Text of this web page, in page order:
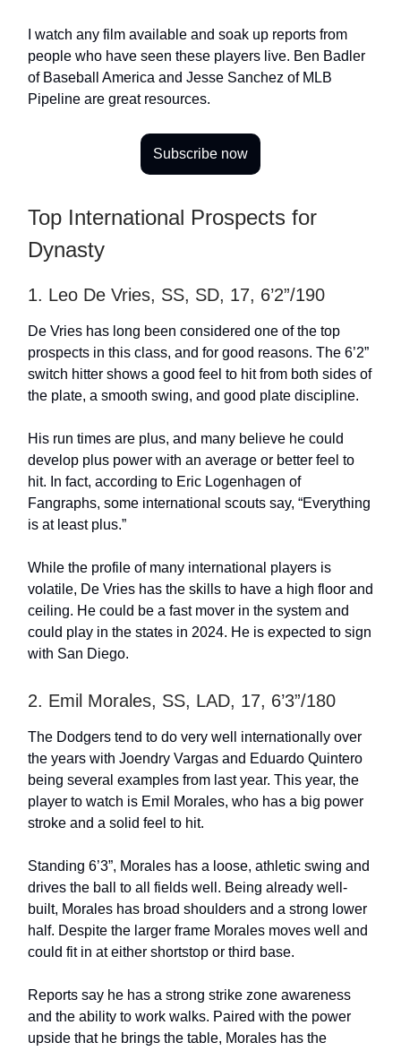
I watch any film available and soak up reports from
people who have seen these players live. Ben Badler
of Baseball America and Jesse Sanchez of MLB
Pipeline are great resources.
Subscribe now
Top International Prospects for
Dynasty
1. Leo De Vries, SS, SD, 17, 6’2”/190
De Vries has long been considered one of the top
prospects in this class, and for good reasons. The 6’2”
switch hitter shows a good feel to hit from both sides of
the plate, a smooth swing, and good plate discipline.
His run times are plus, and many believe he could
develop plus power with an average or better feel to
hit. In fact, according to Eric Logenhagen of
Fangraphs, some international scouts say, “Everything
is at least plus.”
While the profile of many international players is
volatile, De Vries has the skills to have a high floor and
ceiling. He could be a fast mover in the system and
could play in the states in 2024. He is expected to sign
with San Diego.
2. Emil Morales, SS, LAD, 17, 6’3”/180
The Dodgers tend to do very well internationally over
the years with Joendry Vargas and Eduardo Quintero
being several examples from last year. This year, the
player to watch is Emil Morales, who has a big power
stroke and a solid feel to hit.
Standing 6’3”, Morales has a loose, athletic swing and
drives the ball to all fields well. Being already well-
built, Morales has broad shoulders and a strong lower
half. Despite the larger frame Morales moves well and
could fit in at either shortstop or third base.
Reports say he has a strong strike zone awareness
and the ability to work walks. Paired with the power
upside that he brings the table, Morales has the